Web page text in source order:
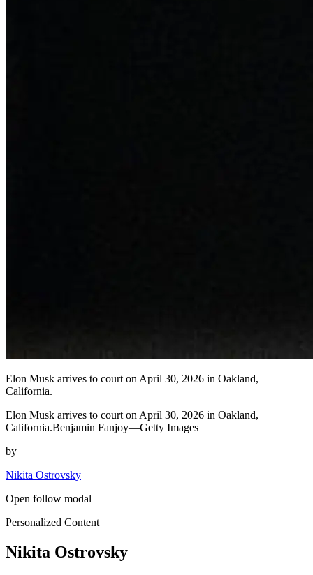
Elon Musk arrives to court on April 30, 2026 in Oakland,
California.
Elon Musk arrives to court on April 30, 2026 in Oakland,
California.Benjamin Fanjoy—Getty Images
by
Nikita Ostrovsky
Open follow modal
Personalized Content
Nikita Ostrovsky